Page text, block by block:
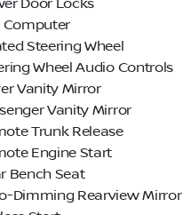
Door Locks
Computer
Steering Wheel
Wheel Audio Controls
Vanity Mirror
Vanity Mirror
Trunk Release
Engine Start
Bench Seat
Dimming Rearview Mirror